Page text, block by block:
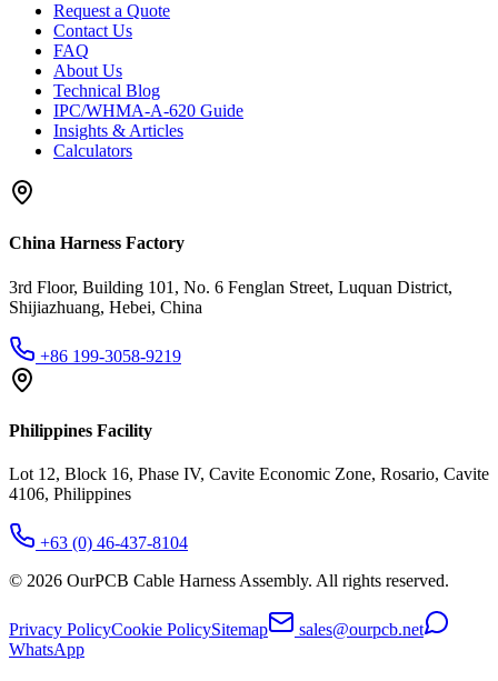
Request a Quote
Contact Us
FAQ
About Us
Technical Blog
IPC/WHMA-A-620 Guide
Insights & Articles
Calculators
China Harness Factory
3rd Floor, Building 101, No. 6 Fenglan Street, Luquan District,
Shijiazhuang, Hebei, China
+86 199-3058-9219
Philippines Facility
Lot 12, Block 16, Phase IV, Cavite Economic Zone, Rosario, Cavite
4106, Philippines
+63 (0) 46-437-8104
© 2026 OurPCB Cable Harness Assembly. All rights reserved.
Privacy PolicyCookie PolicySitemap
sales@ourpcb.net
WhatsApp